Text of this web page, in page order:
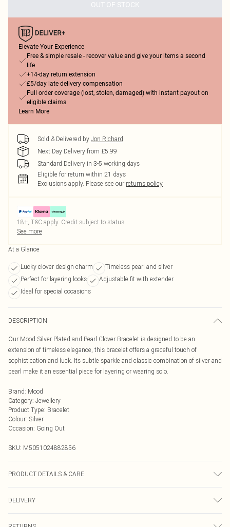
OUT OF STOCK
Elevate Your Experience
Free & simple resale - recover value and give your items a second
life
+14-day return extension
£5/day late delivery compensation
Full order coverage (lost, stolen, damaged) with instant payout on
eligible claims
Learn More
Sold & Delivered by Jon Richard
Next Day Delivery from £5.99
Standard Delivery in 3-5 working days
Eligible for return within 21 days
Exclusions apply. Please see our returns policy
18+, T&C apply. Credit subject to status.
See more
At a Glance
Lucky clover design charm
Timeless pearl and silver
Perfect for layering looks
Adjustable fit with extender
Ideal for special occasions
DESCRIPTION
Our Mood Silver Plated and Pearl Clover Bracelet is designed to be an
extension of timeless elegance, this bracelet offers a graceful touch of
sophistication and luck. Its subtle sparkle and classic combination of silver and
pearl make it an essential piece for layering or wearing solo.
Brand: Mood
Category: Jewellery
Product Type: Bracelet
Colour: Silver
Occasion: Going Out
SKU: M5051024882856
PRODUCT DETAILS & CARE
7.8" | Extender Length: 1" | Width Dimension: 18.6mm | Length Dimension:
200mm
DELIVERY